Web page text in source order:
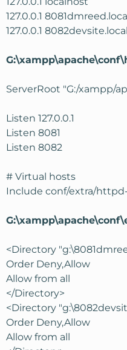
127.0.0.1
127.0.0.1 8082devsite.local
ServerRoot "G:/xampp/
Listen 127.0.0.1
Listen 8081
Listen 8082
# Virtual hosts
Include conf/extra/
<Directory
Order Deny,Allow
Allow from all
</Directory>
<Directory
Order Deny,Allow
Allow from all